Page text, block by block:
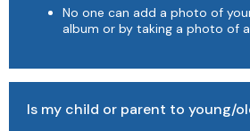
No one can add a photo of
album or by taking a photo of
Is my child or parent to young/